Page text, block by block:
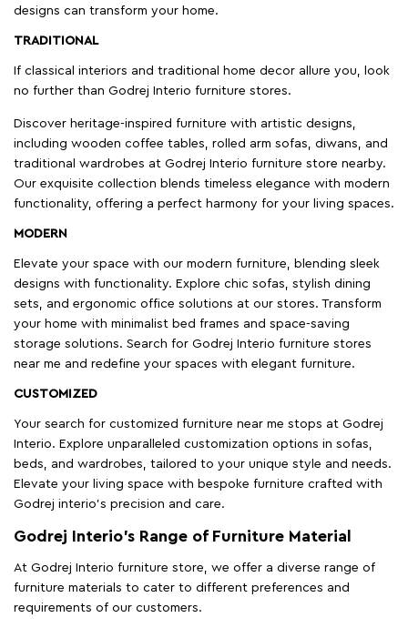
designs can transform your home.
TRADITIONAL
If classical interiors and traditional home decor allure you, look
no further than Godrej Interio furniture stores.
Discover heritage-inspired furniture with artistic designs,
including wooden coffee tables, rolled arm sofas, diwans, and
traditional wardrobes at Godrej Interio furniture store nearby.
Our exquisite collection blends timeless elegance with modern
functionality, offering a perfect harmony for your living spaces.
MODERN
Elevate your space with our modern furniture, blending sleek
designs with functionality. Explore chic sofas, stylish dining
sets, and ergonomic office solutions at our stores. Transform
your home with minimalist bed frames and space-saving
storage solutions. Search for Godrej Interio furniture stores
near me and redefine your spaces with elegant furniture.
CUSTOMIZED
Your search for customized furniture near me stops at Godrej
Interio. Explore unparalleled customization options in sofas,
beds, and wardrobes, tailored to your unique style and needs.
Elevate your living space with bespoke furniture crafted with
Godrej interio’s precision and care.
Godrej Interio’s Range of Furniture Material
At Godrej Interio furniture store, we offer a diverse range of
furniture materials to cater to different preferences and
requirements of our customers.